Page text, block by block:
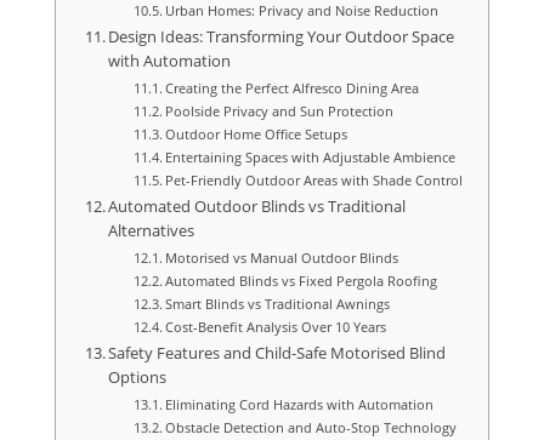
Urban Homes: Privacy and Noise Reduction
Design Ideas: Transforming Your Outdoor Space
with Automation
Creating the Perfect Alfresco Dining Area
Poolside Privacy and Sun Protection
Outdoor Home Office Setups
Entertaining Spaces with Adjustable Ambience
Pet-Friendly Outdoor Areas with Shade Control
Automated Outdoor Blinds vs Traditional
Alternatives
Motorised vs Manual Outdoor Blinds
Automated Blinds vs Fixed Pergola Roofing
Smart Blinds vs Traditional Awnings
Cost-Benefit Analysis Over 10 Years
Safety Features and Child-Safe Motorised Blind
Options
Eliminating Cord Hazards with Automation
Obstacle Detection and Auto-Stop Technology